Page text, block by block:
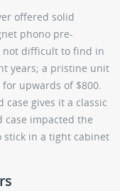
offered solid
phono pre-
not difficult to find in
years; a pristine unit
upwards of $800.
gives it a classic
case impacted the
in a tight cabinet